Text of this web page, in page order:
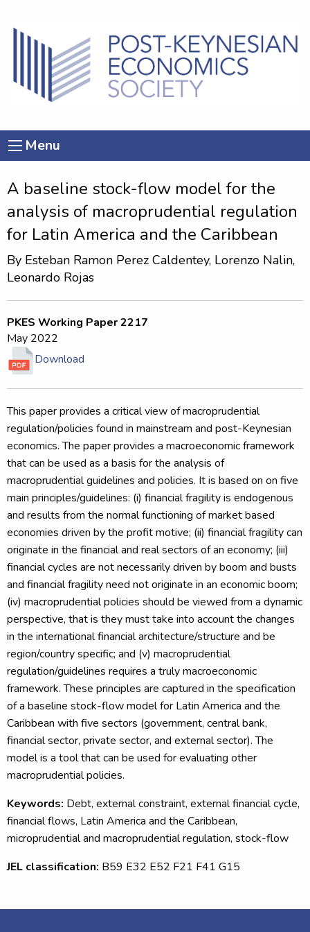
Menu
A baseline stock-flow model for the
analysis of macroprudential regulation
for Latin America and the Caribbean
By Esteban Ramon Perez Caldentey, Lorenzo Nalin,
Leonardo Rojas
PKES Working Paper 2217
May 2022
Download
This paper provides a critical view of macroprudential
regulation/policies found in mainstream and post-Keynesian
economics. The paper provides a macroeconomic framework
that can be used as a basis for the analysis of
macroprudential guidelines and policies. It is based on on five
main principles/guidelines: (i) financial fragility is endogenous
and results from the normal functioning of market based
economies driven by the profit motive; (ii) financial fragility can
originate in the financial and real sectors of an economy; (iii)
financial cycles are not necessarily driven by boom and busts
and financial fragility need not originate in an economic boom;
(iv) macroprudential policies should be viewed from a dynamic
perspective, that is they must take into account the changes
in the international financial architecture/structure and be
region/country specific; and (v) macroprudential
regulation/guidelines requires a truly macroeconomic
framework. These principles are captured in the specification
of a baseline stock-flow model for Latin America and the
Caribbean with five sectors (government, central bank,
financial sector, private sector, and external sector). The
model is a tool that can be used for evaluating other
macroprudential policies.
Keywords: Debt, external constraint, external financial cycle,
financial flows, Latin America and the Caribbean,
microprudential and macroprudential regulation, stock-flow
JEL classification: B59 E32 E52 F21 F41 G15